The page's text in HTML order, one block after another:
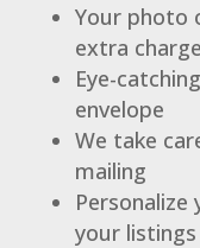
Your photo
extra charge
Eye-
envelope
We take
mailing
your listings